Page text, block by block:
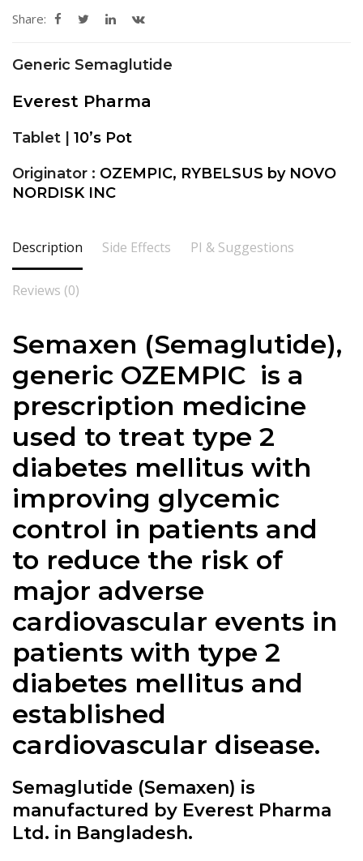
Share:
Generic Semaglutide
Everest Pharma
Tablet | 10’s Pot
Originator : OZEMPIC, RYBELSUS by NOVO
NORDISK INC
Description Side Effects PI & Suggestions
Reviews (0)
Semaxen (Semaglutide),
generic OZEMPIC is a
prescription medicine
used to treat type 2
diabetes mellitus with
improving glycemic
control in patients and
to reduce the risk of
major adverse
cardiovascular events in
patients with type 2
diabetes mellitus and
established
cardiovascular disease.
Semaglutide (Semaxen) is
manufactured by Everest Pharma
Ltd. in Bangladesh.